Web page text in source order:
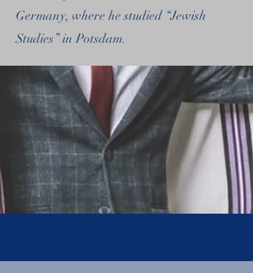
Germany, where he studied “Jewish
Studies” in Potsdam.